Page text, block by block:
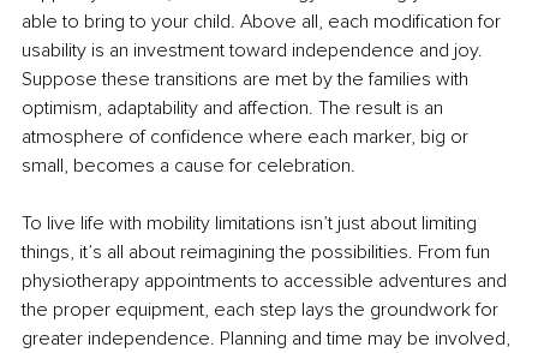
able to bring to your child. Above all, each modification for
usability is an investment toward independence and joy.
Suppose these transitions are met by the families with
optimism, adaptability and affection. The result is an
atmosphere of confidence where each marker, big or
small, becomes a cause for celebration.
To live life with mobility limitations isn’t just about limiting
things, it’s all about reimagining the possibilities. From fun
physiotherapy appointments to accessible adventures and
the proper equipment, each step lays the groundwork for
greater independence. Planning and time may be involved,